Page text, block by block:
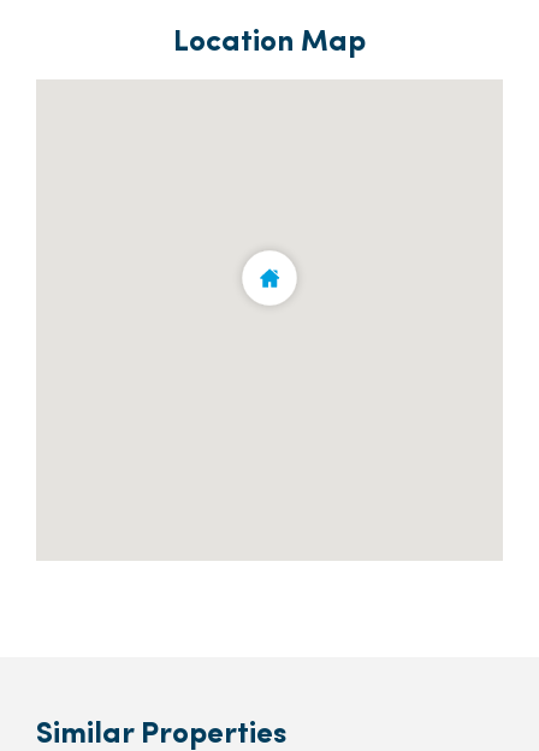
Location Map
Similar Properties